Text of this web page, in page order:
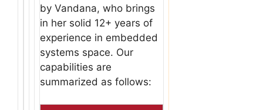
by Vandana, who brings
in her solid 12+ years of
experience in embedded
systems space. Our
capabilities are
summarized as follows: